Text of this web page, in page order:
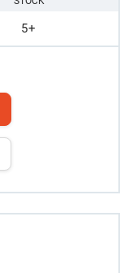
5+